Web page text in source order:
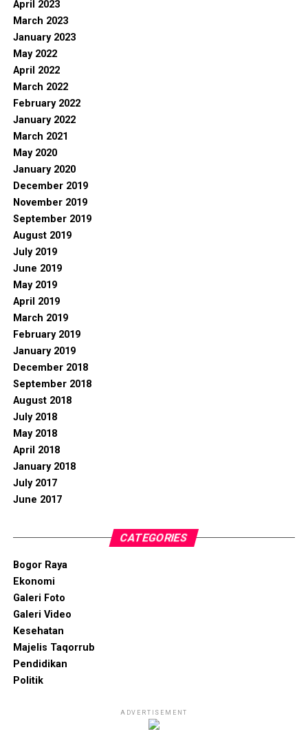
April 2023
March 2023
January 2023
May 2022
April 2022
March 2022
February 2022
January 2022
March 2021
May 2020
January 2020
December 2019
November 2019
September 2019
August 2019
July 2019
June 2019
May 2019
April 2019
March 2019
February 2019
January 2019
December 2018
September 2018
August 2018
July 2018
May 2018
April 2018
January 2018
July 2017
June 2017
CATEGORIES
Bogor Raya
Ekonomi
Galeri Foto
Galeri Video
Kesehatan
Majelis Taqorrub
Pendidikan
Politik
ADVERTISEMENT